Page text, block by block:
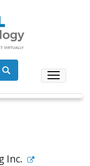
Inc.